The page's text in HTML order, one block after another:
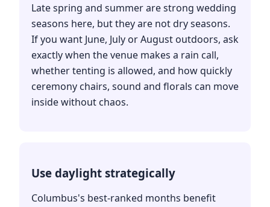
Late spring and summer are strong wedding
seasons here, but they are not dry seasons.
If you want June, July or August outdoors, ask
exactly when the venue makes a rain call,
whether tenting is allowed, and how quickly
ceremony chairs, sound and florals can move
inside without chaos.
Use daylight strategically
Columbus's best-ranked months benefit